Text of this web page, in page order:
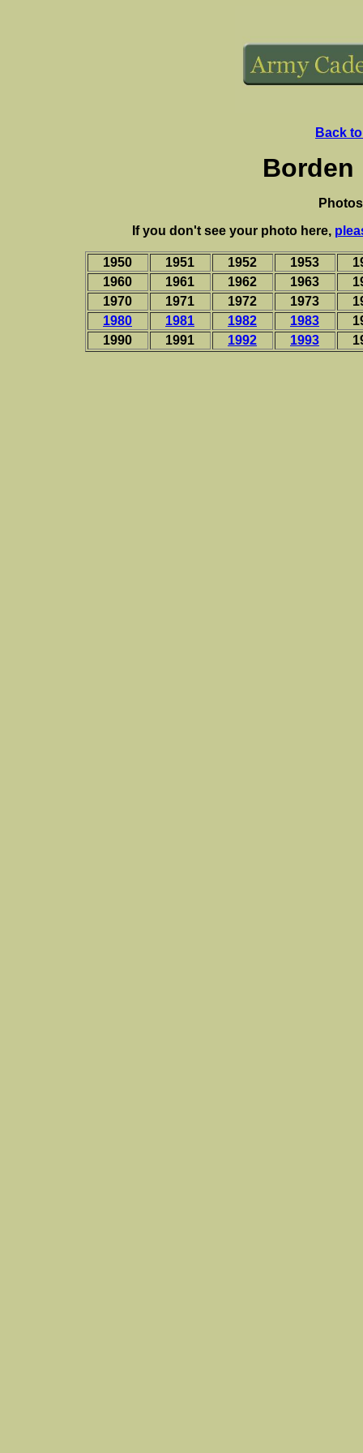
Back
Borden
If you don't see your photo here,
1950 1951 1952 1953
1960
1961 1962 1963
1970
1971 1972 1973
1980
1981 1982 1983
1990
1991 1992 1993